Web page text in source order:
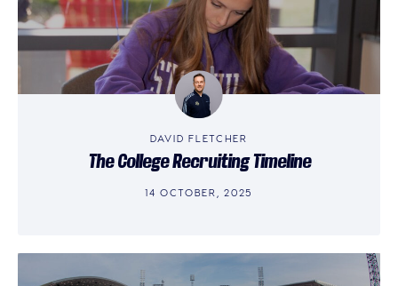
DAVID FLETCHER
The College Recruiting Timeline
14 OCTOBER, 2025